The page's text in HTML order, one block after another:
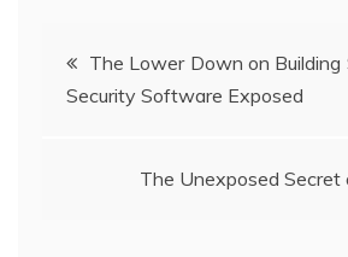
Post
navigation
The Lower Down on Building
Security Software Exposed
The Unexposed